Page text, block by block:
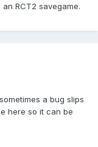
RCT2 savegame.
a bug slips
here so it can be